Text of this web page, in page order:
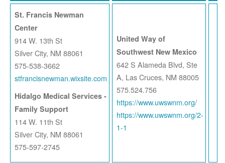
St. Francis Newman
Center
914 W. 13th St
Silver City, NM 88061
575-538-3662
stfrancisnewman.wixsite.com
Hidalgo Medical Services -
Family Support
114 W. 11th St
Silver City, NM 88061
575-597-2745
United Way of
Southwest New Mexico
642 S Alameda Blvd, Ste
A, Las Cruces, NM 88005
575.524.756
https://www.uwswnm.org/
https://www.uwswnm.org/2-
1-1